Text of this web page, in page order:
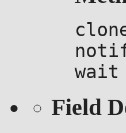
wait
Field